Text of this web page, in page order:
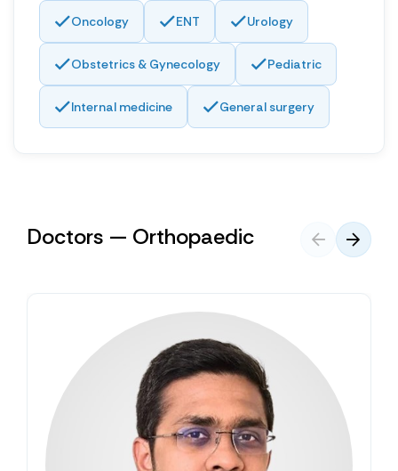
Oncology ENT Urology
Obstetrics & Gynecology Pediatric
Internal medicine General surgery
Doctors — Orthopaedic